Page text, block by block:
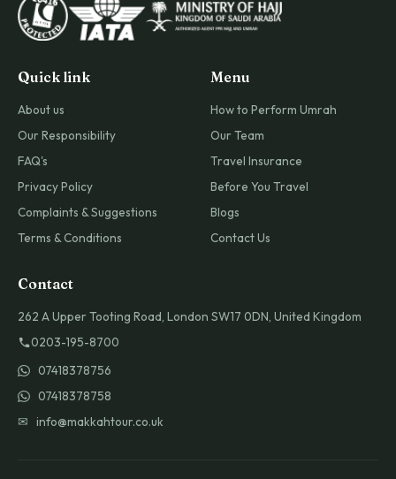
Quick link
About us
Our Responsibility
FAQ's
Privacy Policy
Complaints & Suggestions
Terms & Conditions
Menu
How to Perform Umrah
Our Team
Travel Insurance
Before You Travel
Blogs
Contact Us
Contact
262 A Upper Tooting Road, London SW17 0DN, United Kingdom
0203-195-8700
07418378756
07418378758
✉ info@makkahtour.co.uk